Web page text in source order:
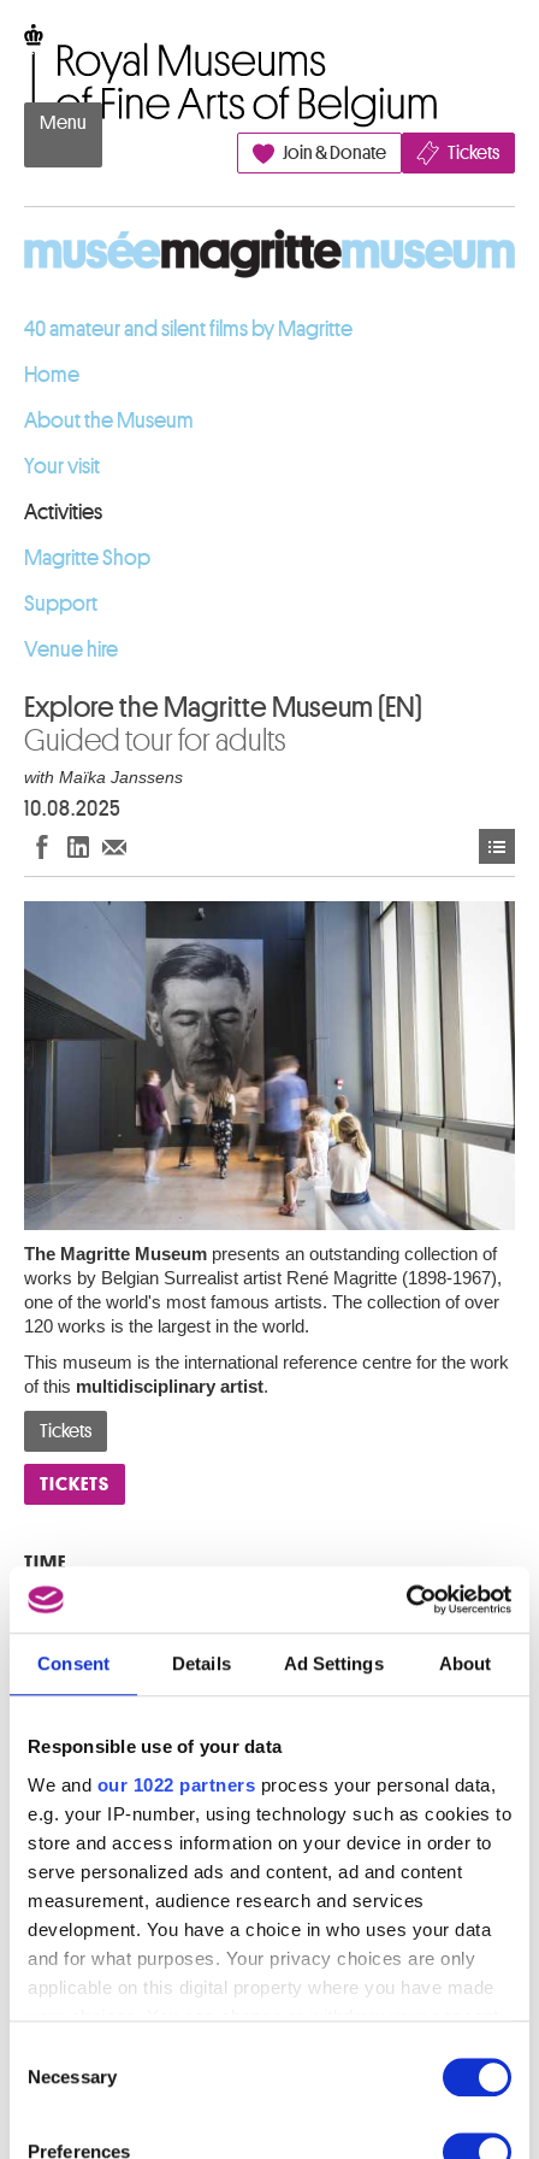
Consent Details Ad Settings About
Responsible use of your data
We and our 1022 partners process your personal data,
e.g. your IP-number, using technology such as cookies to
store and access information on your device in order to
serve personalized ads and content, ad and content
measurement, audience research and services
development. You have a choice in who uses your data
and for what purposes. Your privacy choices are only
applicable on this digital property where you have made
the Privacy trigger icon.
Selection
Necessary
Preferences
Menu
Join & Donate
Tickets
40 amateur and silent films by Magritte
Home
About the Museum
Your visit
Activities
Magritte Shop
Support
Venue hire
Explore the Magritte Museum (EN)
Guided tour for adults
with Maïka Janssens
10.08.2025
The Magritte Museum presents an outstanding collection of
works by Belgian Surrealist artist René Magritte (1898-1967),
one of the world's most famous artists. The collection of over
120 works is the largest in the world.
This museum is the international reference centre for the work
of this multidisciplinary artist.
Tickets
TICKETS
TIME
16:00 to 17:30
PLACE
Rue de la Régence 3, 1000 Brussels
PRICE
€ 14: seniors
€ 10: Friends of the RMFAB, unemployed, students
(Visit + admission)
T + 32(0)2 508 33 33